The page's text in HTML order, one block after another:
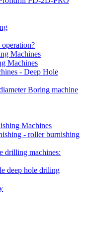
Machines
Machines
- Deep Hole
Boring machine
Machines
- roller burnishing
drilling machines:
deep hole driling